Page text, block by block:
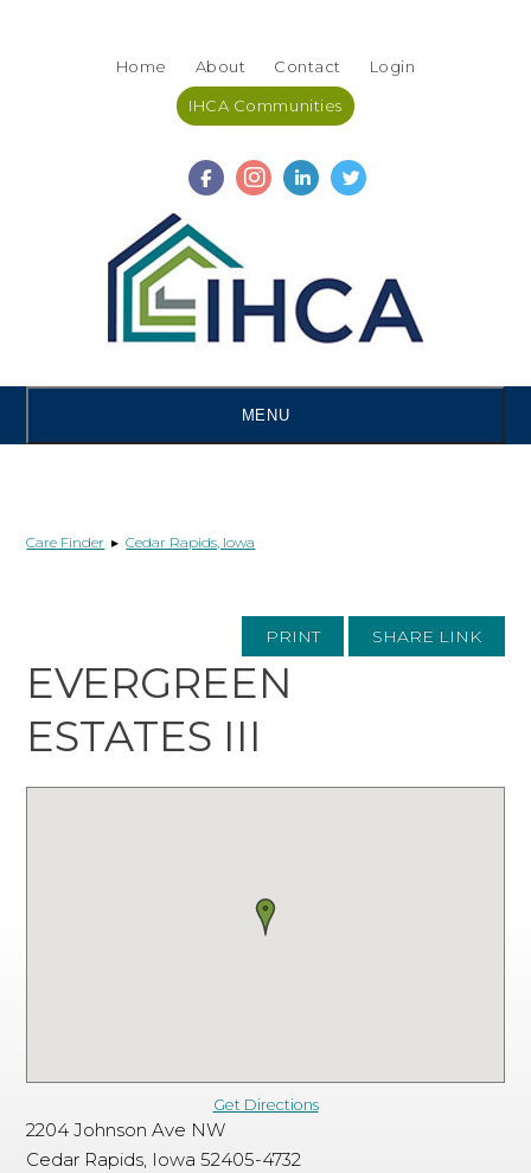
Home About Contact Login
IHCA Communities
MENU
Care Finder ▸Cedar Rapids, Iowa
PRINT SHARE LINK
EVERGREEN
ESTATES III
Get Directions
2204 Johnson Ave NW
Cedar Rapids, Iowa 52405-4732